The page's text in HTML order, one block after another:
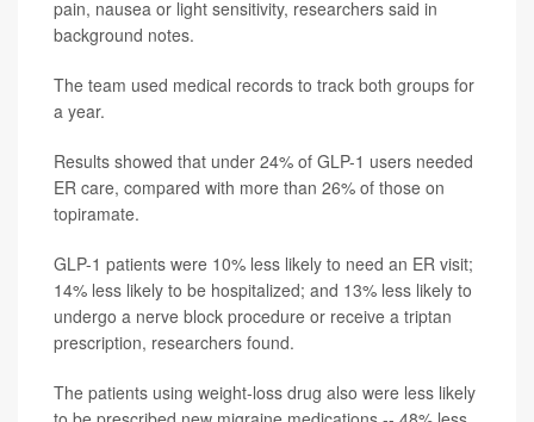
pain, nausea or light sensitivity, researchers said in
background notes.
The team used medical records to track both groups for
a year.
Results showed that under 24% of GLP-1 users needed
ER care, compared with more than 26% of those on
topiramate.
GLP-1 patients were 10% less likely to need an ER visit;
14% less likely to be hospitalized; and 13% less likely to
undergo a nerve block procedure or receive a triptan
prescription, researchers found.
The patients using weight-loss drug also were less likely